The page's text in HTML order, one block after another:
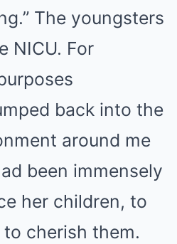
The youngsters
NICU. For
back into the
around me
been immensely
her children, to
cherish them.